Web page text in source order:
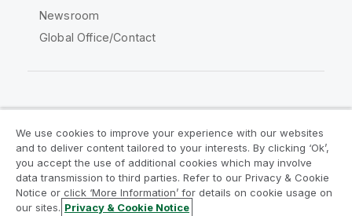
Newsroom
Global Office/Contact
Legal Agreements
Product Terms
Legal Policies
Privacy & Cookie Notice
Terms of Use
Trademarks
We use cookies to improve your experience with our websites
and to deliver content tailored to your interests. By clicking ‘Ok’,
you accept the use of additional cookies which may involve
data transmission to third parties. Refer to our Privacy & Cookie
Notice or click ‘More Information’ for details on cookie usage on
our sites. Privacy & Cookie Notice